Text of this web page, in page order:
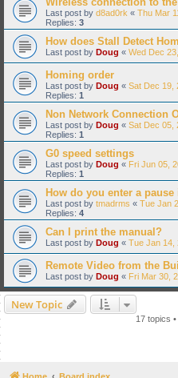
Last post by d8ad0rk « Thu Mar
Replies: 3
How does Stall Detect
Last post by Doug « Wed Dec
Homing order
Last post by Doug « Sat Dec 19,
Replies: 1
Non Network Connection
Last post by Doug « Sat Dec 05,
Replies: 1
G0 speed settings
Last post by Doug « Fri Jun 05,
Replies: 1
How do you enter a
Last post by tmadrms « Tue Jan
Replies: 4
Can I print the manual?
Last post by Doug « Tue Jan 14,
Remote Video from the
Last post by Doug « Fri Mar 30,
New Topic
17 topics